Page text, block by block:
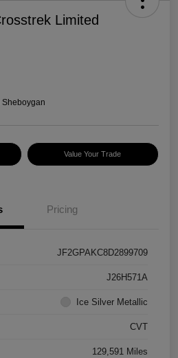
Limited
Sheboygan
Value Your Trade
Pricing
JF2GPAKC8D2899709
J26H571A
Ice Silver Metallic
CVT
129,591 Miles